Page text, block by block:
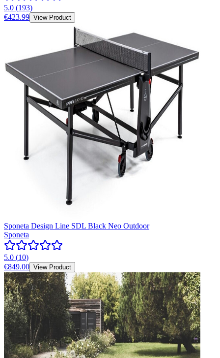
5.0 (193)
€423.99 View Product
Sponeta Design Line SDL Black Neo Outdoor
Sponeta
5.0 (10)
€849.00 View Product